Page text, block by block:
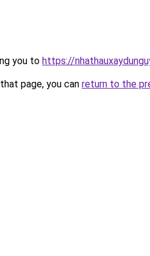
you to https://
page, you can return to the